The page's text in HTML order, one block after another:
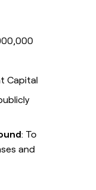
Capital
: To
and